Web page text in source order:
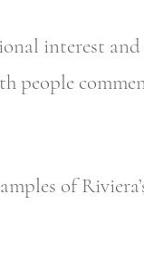
interest
people
of